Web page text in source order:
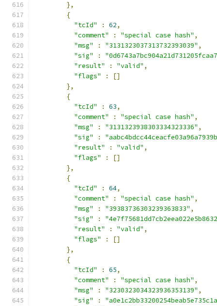
},
{
"tcId"
: 62,
"comment"
: "special case hash" ,
"msg"
: "3131323037313732393039" ,
"sig"
:
"result"
: "valid" ,
"flags"
:
[]
},
{
"tcId"
: 63,
"comment"
: "special case hash" ,
"msg"
: "3131323938303334323336" ,
"sig"
:
"result"
: "valid" ,
"flags"
:
[]
},
{
"tcId"
: 64,
"comment"
: "special case hash" ,
"msg"
: "39383736303239363833" ,
"sig"
:
"result"
: "valid" ,
"flags"
:
[]
},
{
"tcId"
: 65,
"comment"
: "special case hash" ,
"msg"
: "3230323034323936353139" ,
"sig"
: